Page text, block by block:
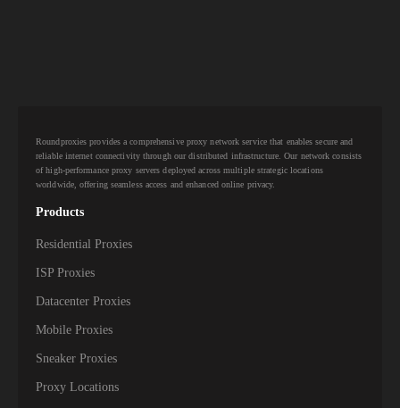
Roundproxies provides a comprehensive proxy network service that enables secure and
reliable internet connectivity through our distributed infrastructure. Our network consists
of high-performance proxy servers deployed across multiple strategic locations
worldwide, offering seamless access and enhanced online privacy.
Products
Residential Proxies
ISP Proxies
Datacenter Proxies
Mobile Proxies
Sneaker Proxies
Proxy Locations